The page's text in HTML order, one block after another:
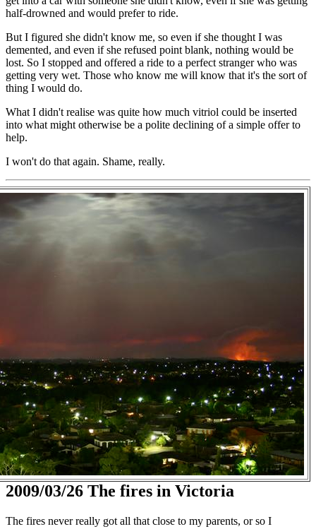
half-drowned and would prefer to ride.
But I figured she didn't know me, so even if she thought I was
demented, and even if she refused point blank, nothing would be
lost. So I stopped and offered a ride to a perfect stranger who was
getting very wet. Those who know me will know that it's the sort of
thing I would do.
What I didn't realise was quite how much vitriol could be inserted
into what might otherwise be a polite declining of a simple offer to
help.
I won't do that again. Shame, really.
2009/03/26 The fires in Victoria
The fires never really got all that close to my parents, or so I